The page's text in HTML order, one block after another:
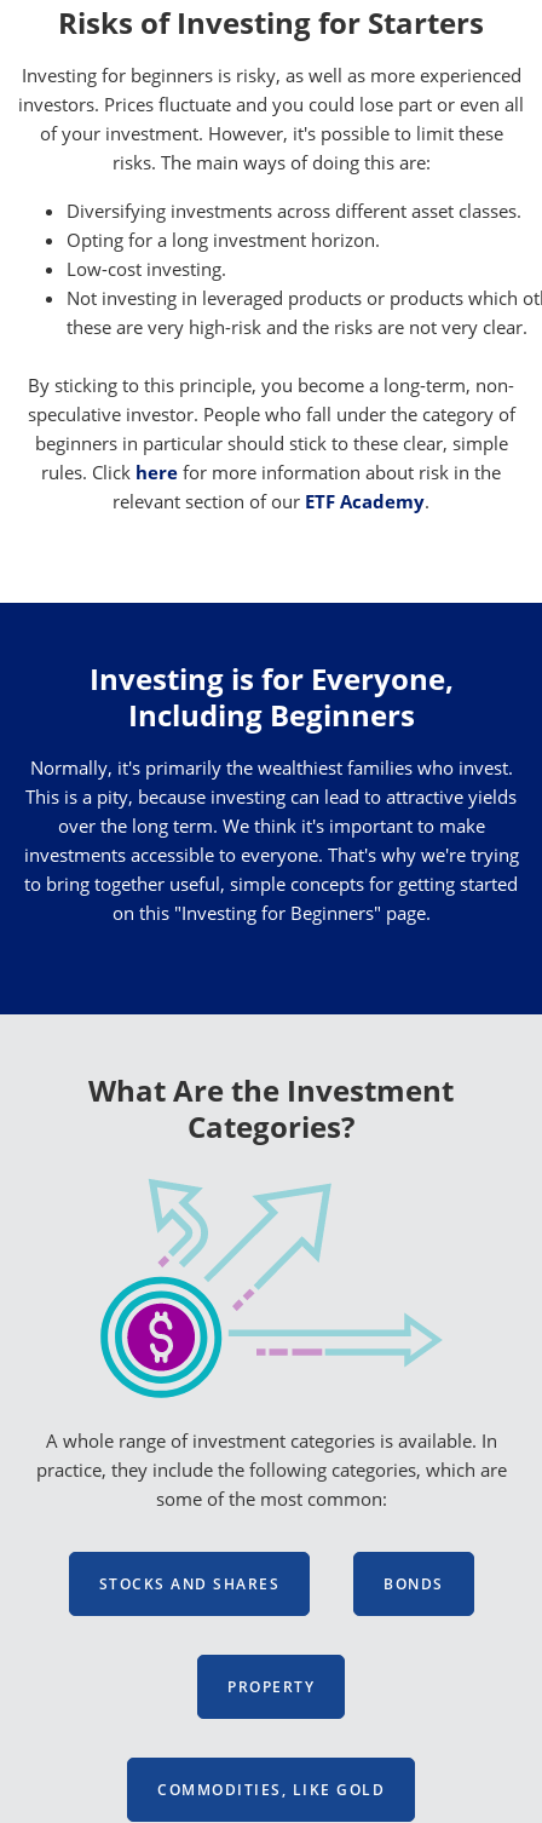
Risks of Investing for Starters
Investing for beginners is risky, as well as more experienced
investors. Prices fluctuate and you could lose part or even all
of your investment. However, it's possible to limit these
risks. The main ways of doing this are:
Diversifying investments across different asset classes.
Opting for a long investment horizon.
Low-cost investing.
Not investing in leveraged products or products which
these are very high-risk and the risks are not very clear.
By sticking to this principle, you become a long-term, non-
speculative investor. People who fall under the category of
beginners in particular should stick to these clear, simple
rules. Click here for more information about risk in the
relevant section of our ETF Academy.
Investing is for Everyone,
Including Beginners
Normally, it's primarily the wealthiest families who invest.
This is a pity, because investing can lead to attractive yields
over the long term. We think it's important to make
investments accessible to everyone. That's why we're trying
to bring together useful, simple concepts for getting started
on this "Investing for Beginners" page.
What Are the Investment
Categories?
A whole range of investment categories is available. In
practice, they include the following categories, which are
some of the most common:
STOCKS AND SHARES BONDS
PROPERTY
COMMODITIES, LIKE GOLD